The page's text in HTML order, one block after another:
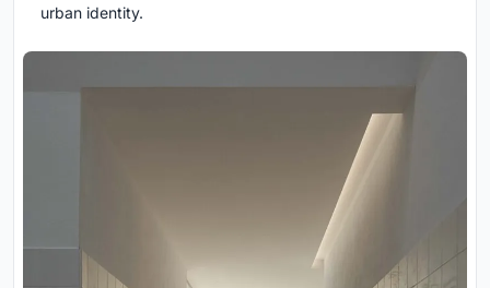
urban identity.